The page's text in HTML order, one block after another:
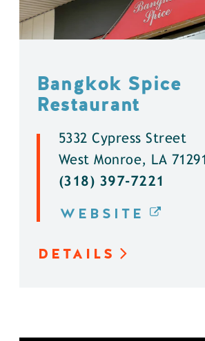
Bangkok Spice
Restaurant
5332 Cypress Street
West Monroe, LA 71291
(318) 397-7221
WEBSITE
DETAILS